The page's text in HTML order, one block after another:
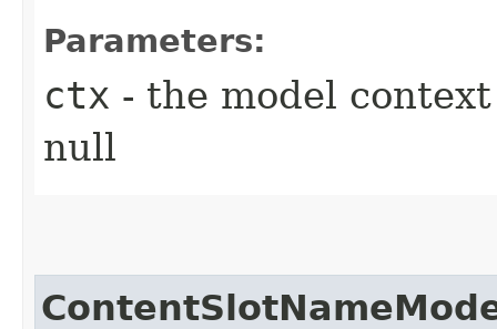
Parameters:
ctx - the model
null